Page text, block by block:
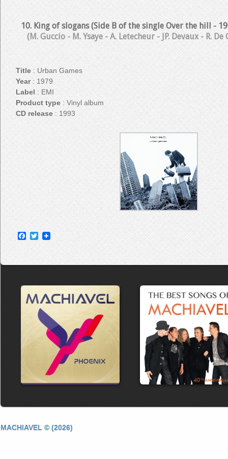
10. King of slogans (Side B of the single Over the hill -
(M. Guccio - M. Ysaye - A. Letecheur - JP. Devaux - R.
Title: Urban Games
Year: 1979
Label: EMI
Product type: Vinyl album
CD release: 1993
Facebook
Twitter
MACHIAVEL © (2026)